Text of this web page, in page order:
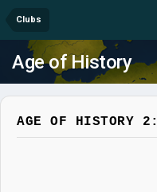
Clubs
Age of History
AGE OF HISTORY